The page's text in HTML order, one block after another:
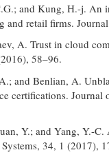
and Kung, H.-j. An
and retail firms.
A. Trust in cloud
58–96.
and Benlian, A.
certifications.
Y.; and Yang, Y.-
34, 1 (2017),